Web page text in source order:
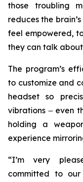
those troubling
reduces the
feel empowered,
they can talk about
The program’s
to customize and
headset so
vibrations ‒ even
holding a
experience
“I’m very
committed to our